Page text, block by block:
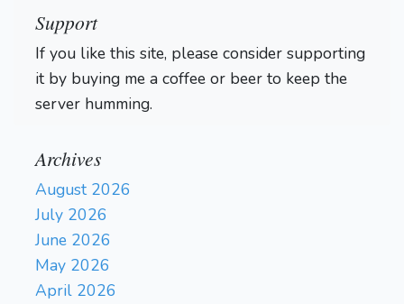
Support
If you like this site, please consider supporting
it by buying me a coffee or beer to keep the
server humming.
Archives
August 2026
July 2026
June 2026
May 2026
April 2026